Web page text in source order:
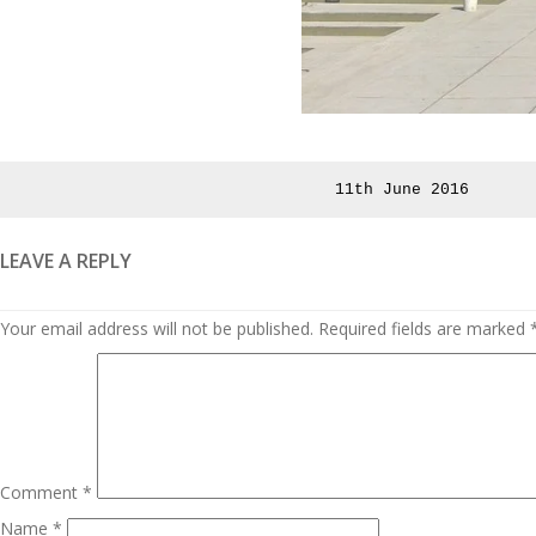
Posted
11th June 2016
LEAVE A REPLY
Your email address will not be published. Required fields are marked
Comment *
Name *